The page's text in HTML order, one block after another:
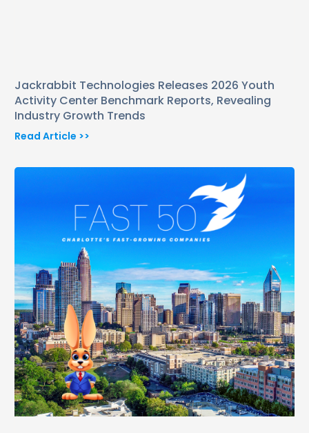
Jackrabbit Technologies Releases 2026 Youth
Activity Center Benchmark Reports, Revealing
Industry Growth Trends
Read Article >>